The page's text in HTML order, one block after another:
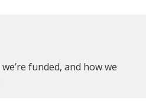
funded, and how we